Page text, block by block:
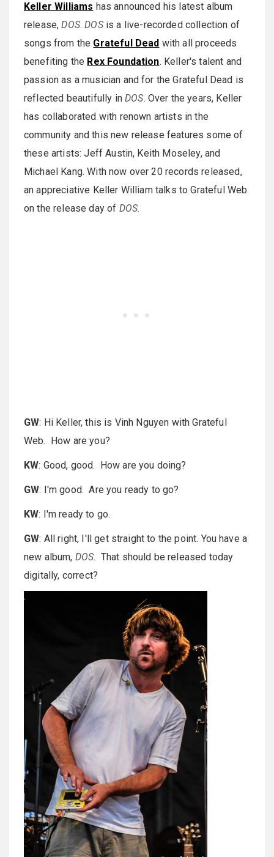
Keller Williams has announced his latest album
release,DOS.DOSis a live-recorded collection of
songs from the Grateful Dead with all proceeds
benefiting the Rex Foundation. Keller's talent and
passion as a musician and for the Grateful Dead is
reflected beautifully inDOS. Over the years, Keller
has collaborated with renown artists in the
community and this new release features some of
these artists: Jeff Austin, Keith Moseley, and
Michael Kang. With now over 20 records released,
an appreciative Keller William talks to Grateful Web
on the release day of DOS.
GW: Hi Keller, this is Vinh Nguyen with Grateful
Web. How are you?
KW: Good, good. How are you doing?
GW: I'm good. Are you ready to go?
KW: I'm ready to go.
GW: All right, I'll get straight to the point. You have a
new album, DOS. That should be released today
digitally, correct?